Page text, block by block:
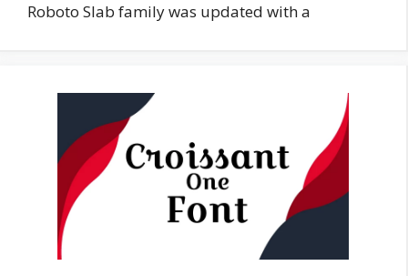
Roboto Slab family was updated with a